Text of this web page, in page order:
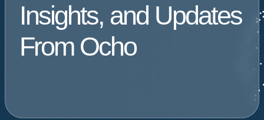
Insights, and Updates
From Ocho